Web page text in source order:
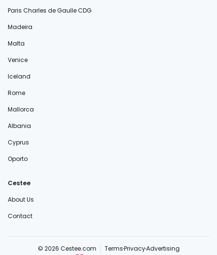
Paris Charles de Gaulle CDG
Madeira
Malta
Venice
Iceland
Rome
Mallorca
Albania
Cyprus
Oporto
Cestee
About Us
Contact
© 2026 Cestee.com TermsPrivacyAdvertising